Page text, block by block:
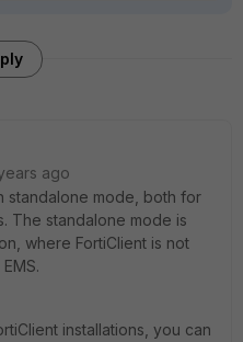
ago
standalone mode, both for
The standalone mode is
where FortiClient is not
installations, you can